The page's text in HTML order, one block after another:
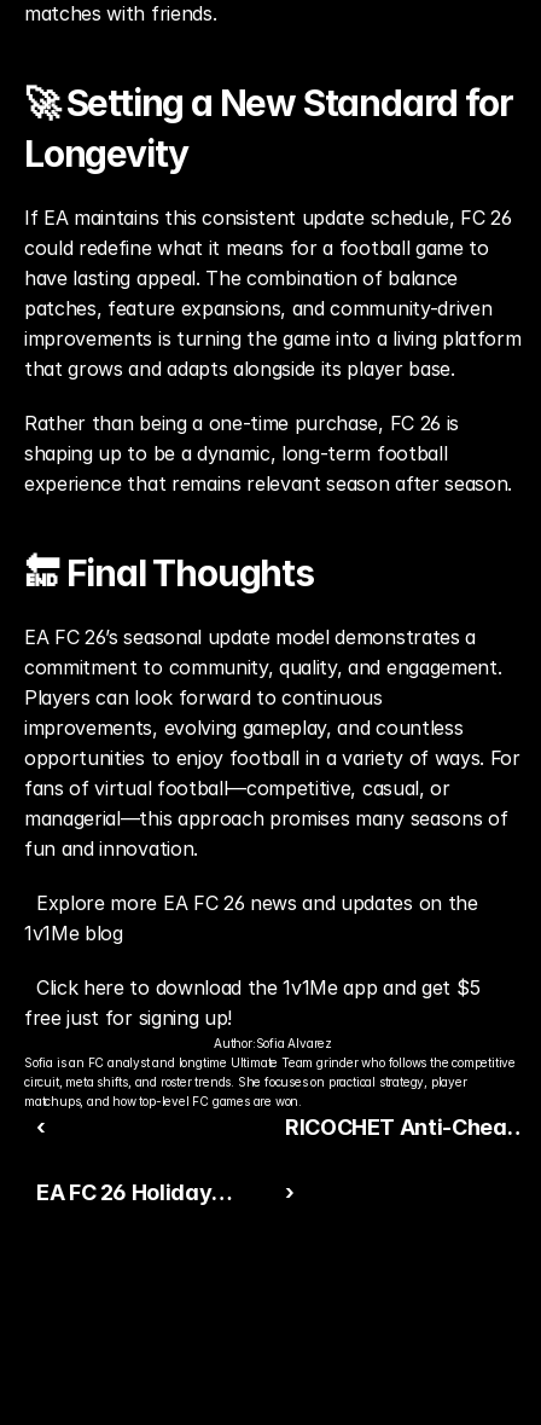
matches with friends.
🚀 Setting a New Standard for
Longevity
If EA maintains this consistent update schedule, FC 26
could redefine what it means for a football game to
have lasting appeal. The combination of balance
patches, feature expansions, and community-driven
improvements is turning the game into a living platform
that grows and adapts alongside its player base.
Rather than being a one-time purchase, FC 26 is
shaping up to be a dynamic, long-term football
experience that remains relevant season after season.
🔚 Final Thoughts
EA FC 26’s seasonal update model demonstrates a
commitment to community, quality, and engagement.
Players can look forward to continuous
improvements, evolving gameplay, and countless
opportunities to enjoy football in a variety of ways. For
fans of virtual football—competitive, casual, or
managerial—this approach promises many seasons of
fun and innovation.
Explore more EA FC 26 news and updates on the
1v1Me blog
Click here to download the 1v1Me app and get $5
free just for signing up!
Author:Sofia Alvarez
Sofia is an FC analyst and longtime Ultimate Team grinder who follows the competitive
circuit, meta shifts, and roster trends. She focuses on practical strategy, player
matchups, and how top-level FC games are won.
‹
RICOCHET Anti-Cheat
Again in Call of Duty
EA FC 26 Holiday
›